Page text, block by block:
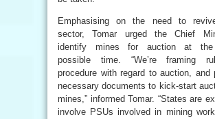
Emphasising on the need to
sector, Tomar urged the Chief
identify mines for auction at the
possible time. “We’re framing
procedure with regard to auction, and
necessary documents to kick-start
mines,” informed Tomar. “States are
involve PSUs involved in mining